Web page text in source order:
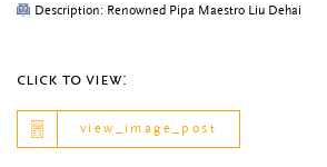
Description: Renowned Pipa Maestro Liu Dehai
click to view:
view_image_post